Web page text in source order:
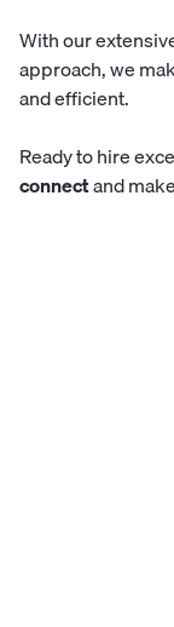
With our
approach, we
and efficient.
Ready to hire
connectand